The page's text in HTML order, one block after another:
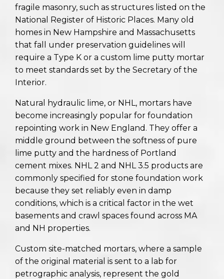
fragile masonry, such as structures listed on the
National Register of Historic Places. Many old
homes in New Hampshire and Massachusetts
that fall under preservation guidelines will
require a Type K or a custom lime putty mortar
to meet standards set by the Secretary of the
Interior.
Natural hydraulic lime, or NHL, mortars have
become increasingly popular for foundation
repointing work in New England. They offer a
middle ground between the softness of pure
lime putty and the hardness of Portland
cement mixes. NHL 2 and NHL 3.5 products are
commonly specified for stone foundation work
because they set reliably even in damp
conditions, which is a critical factor in the wet
basements and crawl spaces found across MA
and NH properties.
Custom site-matched mortars, where a sample
of the original material is sent to a lab for
petrographic analysis, represent the gold